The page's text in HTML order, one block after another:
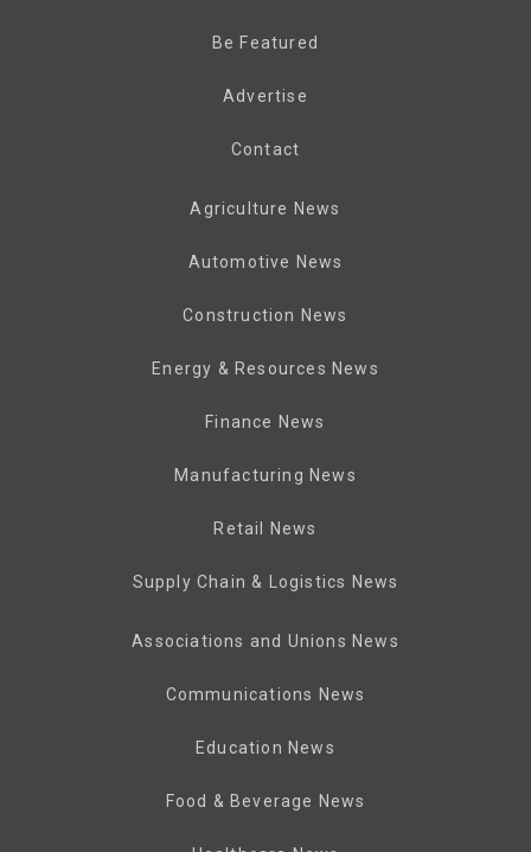
Be Featured
Advertise
Contact
Agriculture News
Automotive News
Construction News
Energy & Resources News
Finance News
Manufacturing News
Retail News
Supply Chain & Logistics News
Associations and Unions News
Communications News
Education News
Food & Beverage News